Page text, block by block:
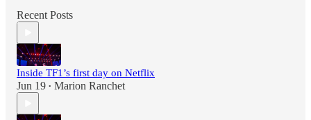
Recent Posts
Inside TF1’s first day on Netflix
Jun 19 • Marion Ranchet